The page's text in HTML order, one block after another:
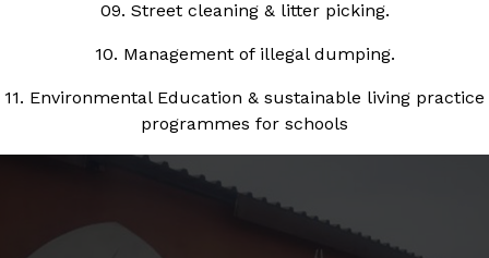
09. Street cleaning & litter picking.
10. Management of illegal dumping.
11. Environmental Education & sustainable living practice
programmes for schools